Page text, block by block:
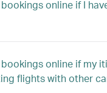
online if I
bookings online if my
flights with other